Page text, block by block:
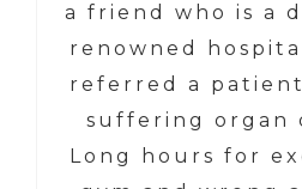
a friend who is a
renowned
referred a patient
suffering organ
Long hours for